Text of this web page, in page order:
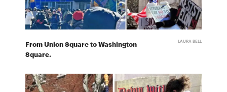
From Union Square to Washington
Square.
LAURA BELL